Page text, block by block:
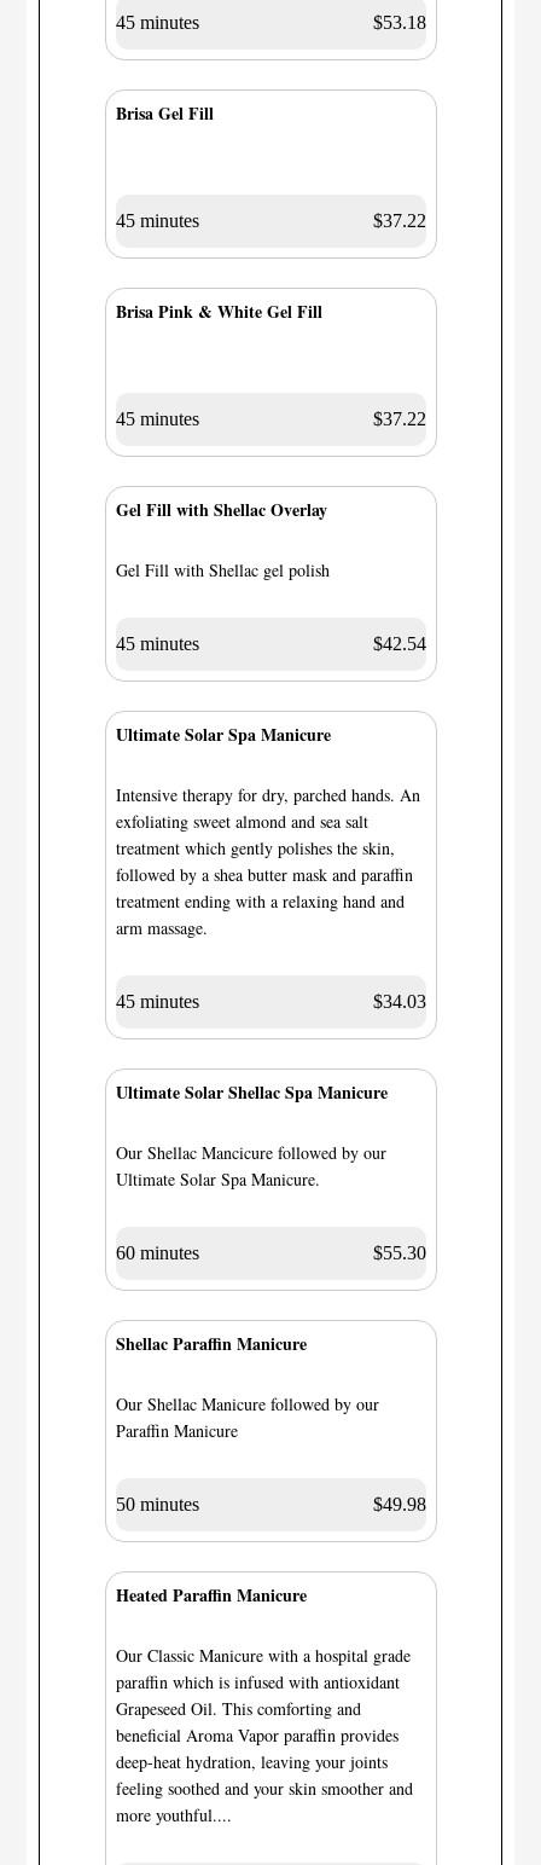
45 minutes $53.18
Brisa Gel Fill
45 minutes $37.22
Brisa Pink & White Gel Fill
45 minutes $37.22
Gel Fill with Shellac Overlay
Gel Fill with Shellac gel polish
45 minutes $42.54
Ultimate Solar Spa Manicure
Intensive therapy for dry, parched hands. An
exfoliating sweet almond and sea salt
treatment which gently polishes the skin,
followed by a shea butter mask and paraffin
treatment ending with a relaxing hand and
arm massage.
45 minutes $34.03
Ultimate Solar Shellac Spa Manicure
Our Shellac Mancicure followed by our
Ultimate Solar Spa Manicure.
60 minutes $55.30
Shellac Paraffin Manicure
Our Shellac Manicure followed by our
Paraffin Manicure
50 minutes $49.98
Heated Paraffin Manicure
Our Classic Manicure with a hospital grade
paraffin which is infused with antioxidant
Grapeseed Oil. This comforting and
beneficial Aroma Vapor paraffin provides
deep-heat hydration, leaving your joints
feeling soothed and your skin smoother and
more youthful....